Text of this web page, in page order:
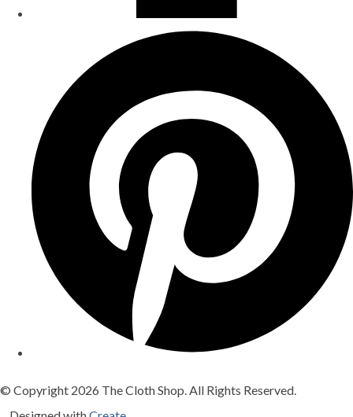
© Copyright 2026 The Cloth Shop. All Rights Reserved.